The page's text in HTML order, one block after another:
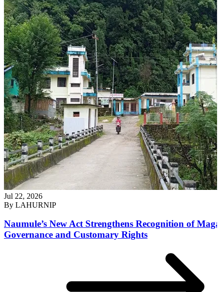
Jul 22, 2026
By LAHURNIP
Naumule’s New Act Strengthens Recognition of
Governance and Customary Rights